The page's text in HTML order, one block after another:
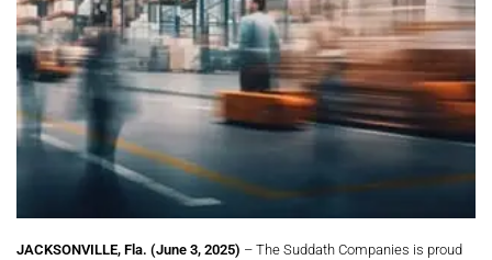
JACKSONVILLE, Fla. (June 3, 2025) – The Suddath Companies is proud